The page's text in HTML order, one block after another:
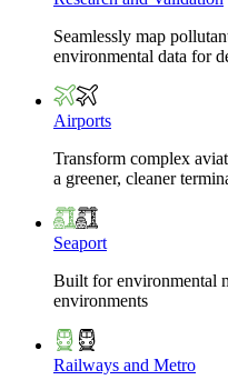
Seamlessly map
environmental data for
Airports
Transform complex
a greener, cleaner
Seaport
Built for environmental
environments
Railways and Metro